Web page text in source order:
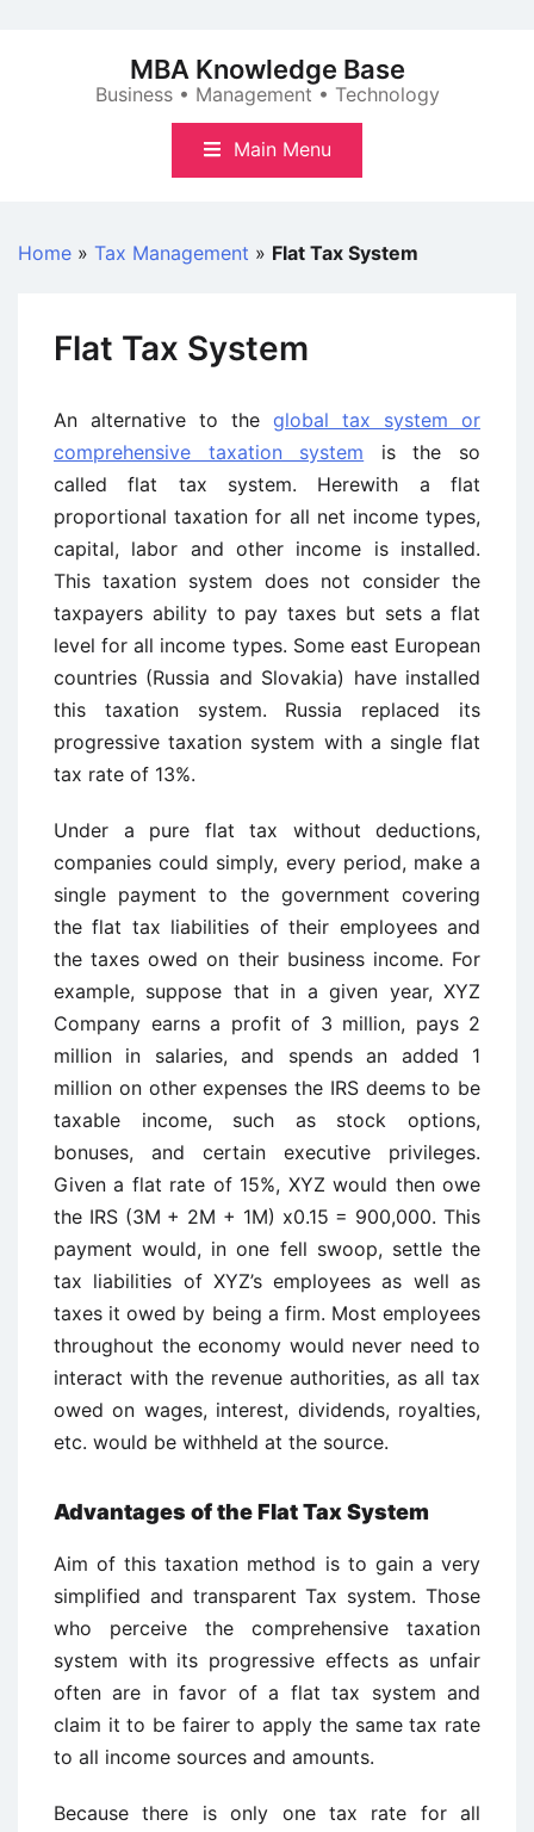
MBA Knowledge Base
Business • Management • Technology
Main Menu
Home » Tax Management » Flat Tax System
Flat Tax System
An alternative to the global tax system or
comprehensive taxation system is the so
called flat tax system. Herewith a flat
proportional taxation for all net income types,
capital, labor and other income is installed.
This taxation system does not consider the
taxpayers ability to pay taxes but sets a flat
level for all income types. Some east European
countries (Russia and Slovakia) have installed
this taxation system. Russia replaced its
progressive taxation system with a single flat
tax rate of 13%.
Under a pure flat tax without deductions,
companies could simply, every period, make a
single payment to the government covering
the flat tax liabilities of their employees and
the taxes owed on their business income. For
example, suppose that in a given year, XYZ
Company earns a profit of 3 million, pays 2
million in salaries, and spends an added 1
million on other expenses the IRS deems to be
taxable income, such as stock options,
bonuses, and certain executive privileges.
Given a flat rate of 15%, XYZ would then owe
the IRS (3M + 2M + 1M) x0.15 = 900,000. This
payment would, in one fell swoop, settle the
tax liabilities of XYZ’s employees as well as
taxes it owed by being a firm. Most employees
throughout the economy would never need to
interact with the revenue authorities, as all tax
owed on wages, interest, dividends, royalties,
etc. would be withheld at the source.
Advantages of the Flat Tax System
Aim of this taxation method is to gain a very
simplified and transparent Tax system. Those
who perceive the comprehensive taxation
system with its progressive effects as unfair
often are in favor of a flat tax system and
claim it to be fairer to apply the same tax rate
to all income sources and amounts.
Because there is only one tax rate for all